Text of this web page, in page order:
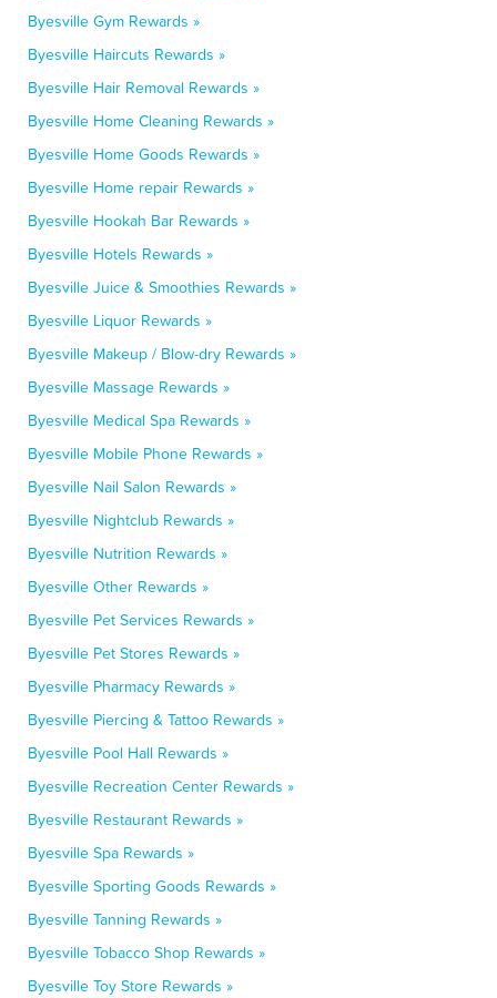
Byesville Gym Rewards »
Byesville Haircuts Rewards »
Byesville Hair Removal Rewards »
Byesville Home Cleaning Rewards »
Byesville Home Goods Rewards »
Byesville Home repair Rewards »
Byesville Hookah Bar Rewards »
Byesville Hotels Rewards »
Byesville Juice & Smoothies Rewards »
Byesville Liquor Rewards »
Byesville Makeup / Blow-dry Rewards »
Byesville Massage Rewards »
Byesville Medical Spa Rewards »
Byesville Mobile Phone Rewards »
Byesville Nail Salon Rewards »
Byesville Nightclub Rewards »
Byesville Nutrition Rewards »
Byesville Other Rewards »
Byesville Pet Services Rewards »
Byesville Pet Stores Rewards »
Byesville Pharmacy Rewards »
Byesville Piercing & Tattoo Rewards »
Byesville Pool Hall Rewards »
Byesville Recreation Center Rewards »
Byesville Restaurant Rewards »
Byesville Spa Rewards »
Byesville Sporting Goods Rewards »
Byesville Tanning Rewards »
Byesville Tobacco Shop Rewards »
Byesville Toy Store Rewards »